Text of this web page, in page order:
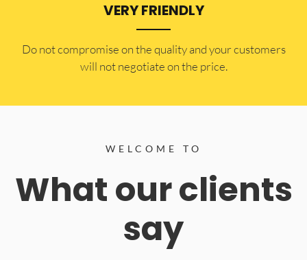
VERY FRIENDLY
​Do not compromise on the quality and your customers
will not negotiate on the price.
WELCOME TO
What our clients
say